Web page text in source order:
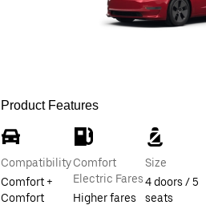
Product Features
Compatibility
Comfort +
Comfort
Comfort
Electric Fares
Higher fares
Size
4 doors / 5
seats